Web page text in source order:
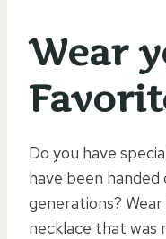
Wear
Do you have
have been
generations?
necklace that was